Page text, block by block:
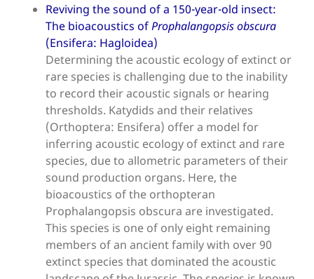
Reviving the sound of a 150-year-old insect:
The bioacoustics ofProphalangopsis obscura
(Ensifera: Hagloidea)
Determining the acoustic ecology of extinct or
rare species is challenging due to the inability
to record their acoustic signals or hearing
thresholds. Katydids and their relatives
(Orthoptera: Ensifera) offer a model for
inferring acoustic ecology of extinct and rare
species, due to allometric parameters of their
sound production organs. Here, the
bioacoustics of the orthopteran
Prophalangopsis obscura are investigated.
This species is one of only eight remaining
members of an ancient family with over 90
extinct species that dominated the acoustic